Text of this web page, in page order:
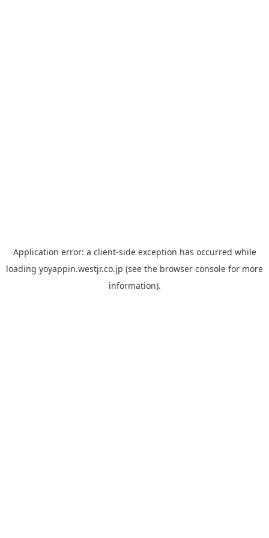
Application error: a client-side exception has occurred while
loading yoyappin.westjr.co.jp (see the browser console for more
information).